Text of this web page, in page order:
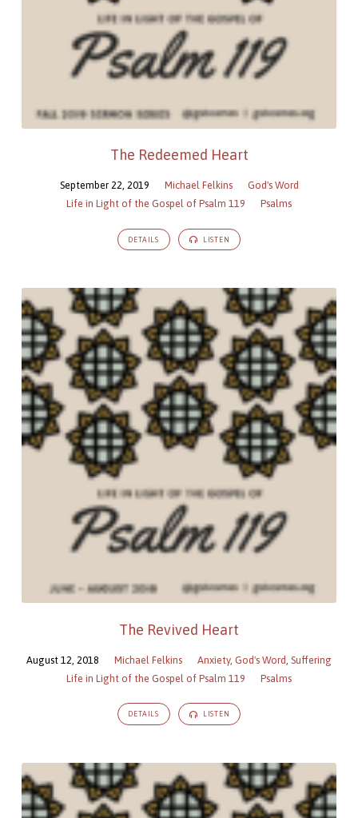
The Redeemed Heart
September 22, 2019 Michael Felkins
God's Word
Life in Light of the Gospel of Psalm 119
Psalms
DETAILS LISTEN
The Revived Heart
August 12, 2018 Michael Felkins Anxiety, God's Word Suffering
Life in Light of the Gospel of Psalm 119
Psalms
DETAILS LISTEN